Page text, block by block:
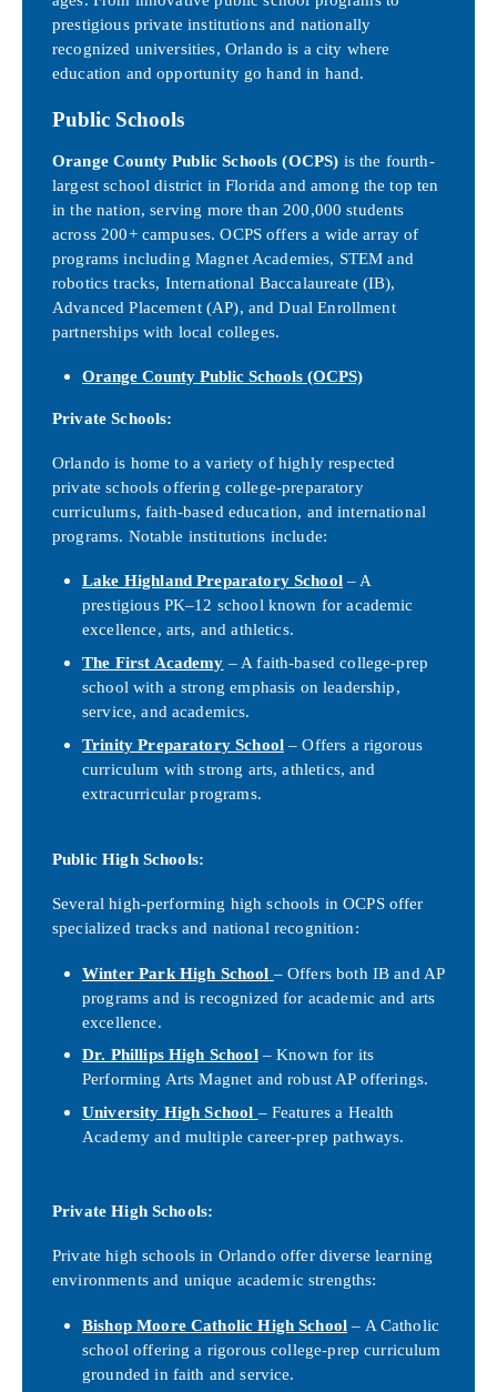
prestigious private institutions and nationally
recognized universities, Orlando is a city where
education and opportunity go hand in hand.
Public Schools
Orange County Public Schools (OCPS) is the fourth-
largest school district in Florida and among the top ten
in the nation, serving more than 200,000 students
across 200+ campuses. OCPS offers a wide array of
programs including Magnet Academies, STEM and
robotics tracks, International Baccalaureate (IB),
Advanced Placement (AP), and Dual Enrollment
partnerships with local colleges.
Orange County Public Schools (OCPS)
Private Schools:
Orlando is home to a variety of highly respected
private schools offering college-preparatory
curriculums, faith-based education, and international
programs. Notable institutions include:
Lake Highland Preparatory School– A
prestigious PK–12 school known for academic
excellence, arts, and athletics.
The First Academy – A faith-based college-prep
school with a strong emphasis on leadership,
service, and academics.
Trinity Preparatory School– Offers a rigorous
curriculum with strong arts, athletics, and
extracurricular programs.
Public High Schools:
Several high-performing high schools in OCPS offer
specialized tracks and national recognition:
Winter Park High School – Offers both IB and AP
programs and is recognized for academic and arts
excellence.
Dr. Phillips High School– Known for its
Performing Arts Magnet and robust AP offerings.
University High School – Features a Health
Academy and multiple career-prep pathways.
Private High Schools:
Private high schools in Orlando offer diverse learning
environments and unique academic strengths:
Bishop Moore Catholic High School – A Catholic
school offering a rigorous college-prep curriculum
grounded in faith and service.